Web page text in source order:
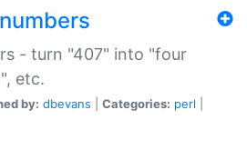
- turn "407" into "four
etc.
by: dbevans Categories: perl